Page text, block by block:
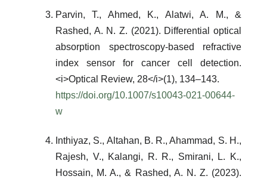
Parvin, T., Ahmed, K., Alatwi, A. M., &
Rashed, A. N. Z. (2021). Differential optical
absorption spectroscopy-based refractive
index sensor for cancer cell detection.
<i>Optical Review, 28</i>(1), 134–143.
https://doi.org/10.1007/s10043-021-00644-
w
Inthiyaz, S., Altahan, B. R., Ahammad, S. H.,
Rajesh, V., Kalangi, R. R., Smirani, L. K.,
Hossain, M. A., & Rashed, A. N. Z. (2023).